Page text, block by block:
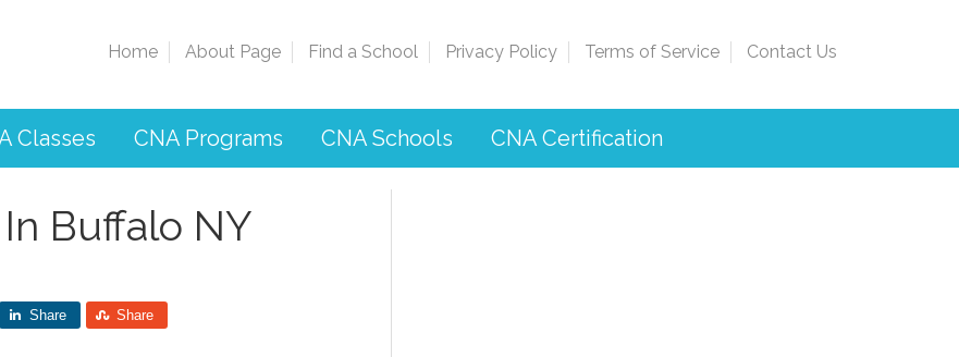
Home About Page Find a School Privacy Policy Terms of Service Contact Us
Classes CNA Programs CNA Schools CNA Certification
Buffalo NY
Share Share